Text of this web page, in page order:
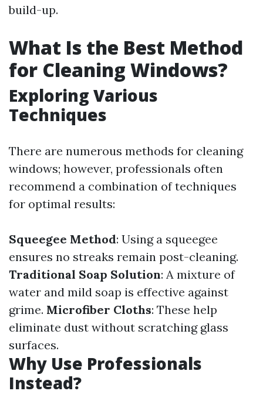
build-up.
What Is the Best Method
for Cleaning Windows?
Exploring Various
Techniques
There are numerous methods for cleaning
windows; however, professionals often
recommend a combination of techniques
for optimal results:
Squeegee Method: Using a squeegee
ensures no streaks remain post-cleaning.
Traditional Soap Solution: A mixture of
water and mild soap is effective against
grime. Microfiber Cloths: These help
eliminate dust without scratching glass
surfaces.
Why Use Professionals
Instead?